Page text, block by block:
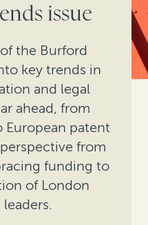
issue
the Burford
key trends in
and legal
ahead, from
patent
from
funding to
of London